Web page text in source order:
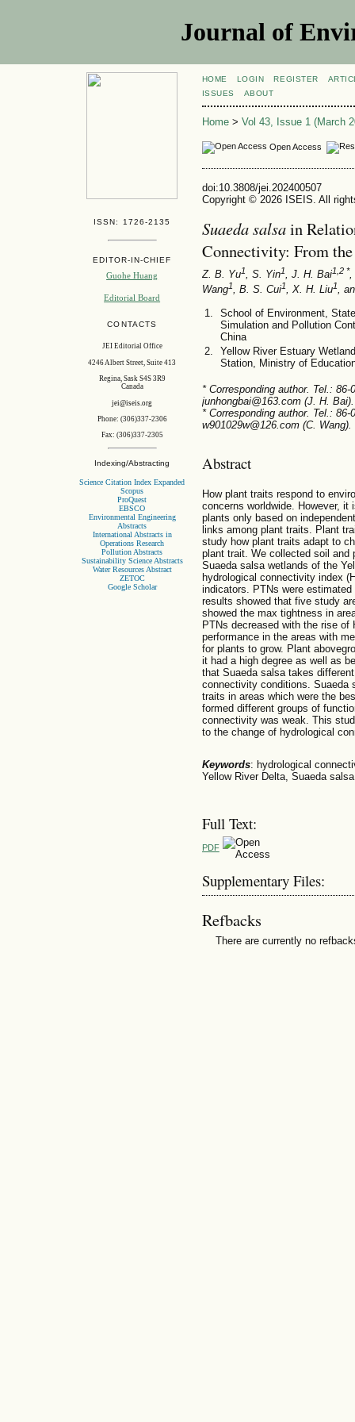
Journal of
ISSN: 1726-2135
EDITOR-IN-CHIEF
Guohe Huang
Editorial Board
CONTACTS
JEI Editorial Office
4246 Albert Street, Suite 413
Regina, Sask S4S 3R9
Canada
jei@iseis.org
Phone: (306)337-2306
Fax: (306)337-2305
Indexing/Abstracting
Science Citation Index Expanded
Scopus
ProQuest
EBSCO
Environmental Engineering
Abstracts
International Abstracts in
Operations Research
Pollution Abstracts
Sustainability Science Abstracts
Water Resources Abstract
ZETOC
Google Scholar
HOME LOGIN REGISTER
ISSUES
ABOUT
Home> Vol 43, Issue 1 (March
Open Access
doi:10.3808/jei.202400507
Copyright © 2026 ISEIS. All
Suaeda salsain
Connectivity: From
Z. B. Yu1, S. Yin1, J. H. Bai1,2 *,
Wang1 , B. S. Cui1 , X. H. Liu1
,
School of Environment,
Simulation and Pollution
China
Yellow River Estuary
Station, Ministry of
* Corresponding author. Tel.:
junhongbai@163.com (J. H. Bai).
* Corresponding author. Tel.:
w901029w@126.com (C. Wang).
Abstract
How plant traits respond to
concerns worldwide. However,
plants only based on
links among plant traits. Plant
study how plant traits adapt to
plant trait. We collected soil and
Suaeda salsa wetlands of the
hydrological connectivity index
indicators. PTNs were
results showed that five study
showed the max tightness in
PTNs decreased with the rise
performance in the areas with
for plants to grow. Plant
it had a high degree as well as
that Suaeda salsa takes
connectivity conditions. Suaeda
traits in areas which were the
formed different groups of
connectivity was weak. This
to the change of hydrological
Keywords: hydrological
Yellow River Delta, Suaeda salsa
Full Text:
PDF
Supplementary Files:
Refbacks
There are currently no